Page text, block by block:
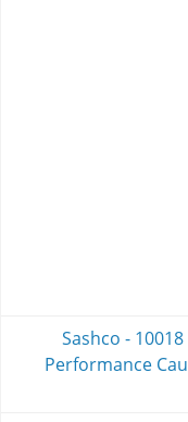
Sashco -
Performance